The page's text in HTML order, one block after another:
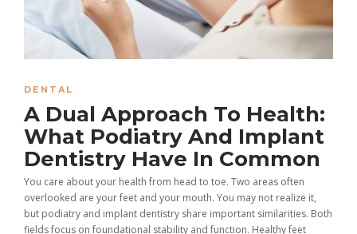
DENTAL
A Dual Approach To Health:
What Podiatry And Implant
Dentistry Have In Common
You care about your health from head to toe. Two areas often
overlooked are your feet and your mouth. You may not realize it,
but podiatry and implant dentistry share important similarities. Both
fields focus on foundational stability and function. Healthy feet